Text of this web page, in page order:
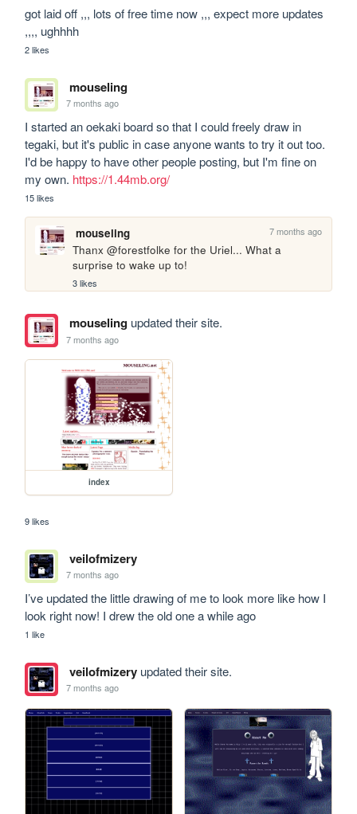
got laid off ,,, lots of free time now ,,, expect more updates
,,,, ughhhh
2 likes
mouseling
7 months ago
I started an oekaki board so that I could freely draw in
tegaki, but it's public in case anyone wants to try it out too.
I'd be happy to have other people posting, but I'm fine on
my own. https://1.44mb.org/
15 likes
mouseling 7 months ago
Thanx @forestfolke for the Uriel... What a
surprise to wake up to!
3 likes
mouselingupdated their site.
7 months ago
index
9 likes
veilofmizery
7 months ago
I’ve updated the little drawing of me to look more like how I
look right now! I drew the old one a while ago
1 like
veilofmizeryupdated their site.
7 months ago